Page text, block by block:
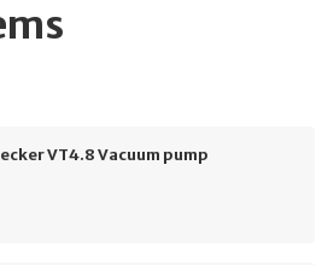
VT4.8 Vacuum pump